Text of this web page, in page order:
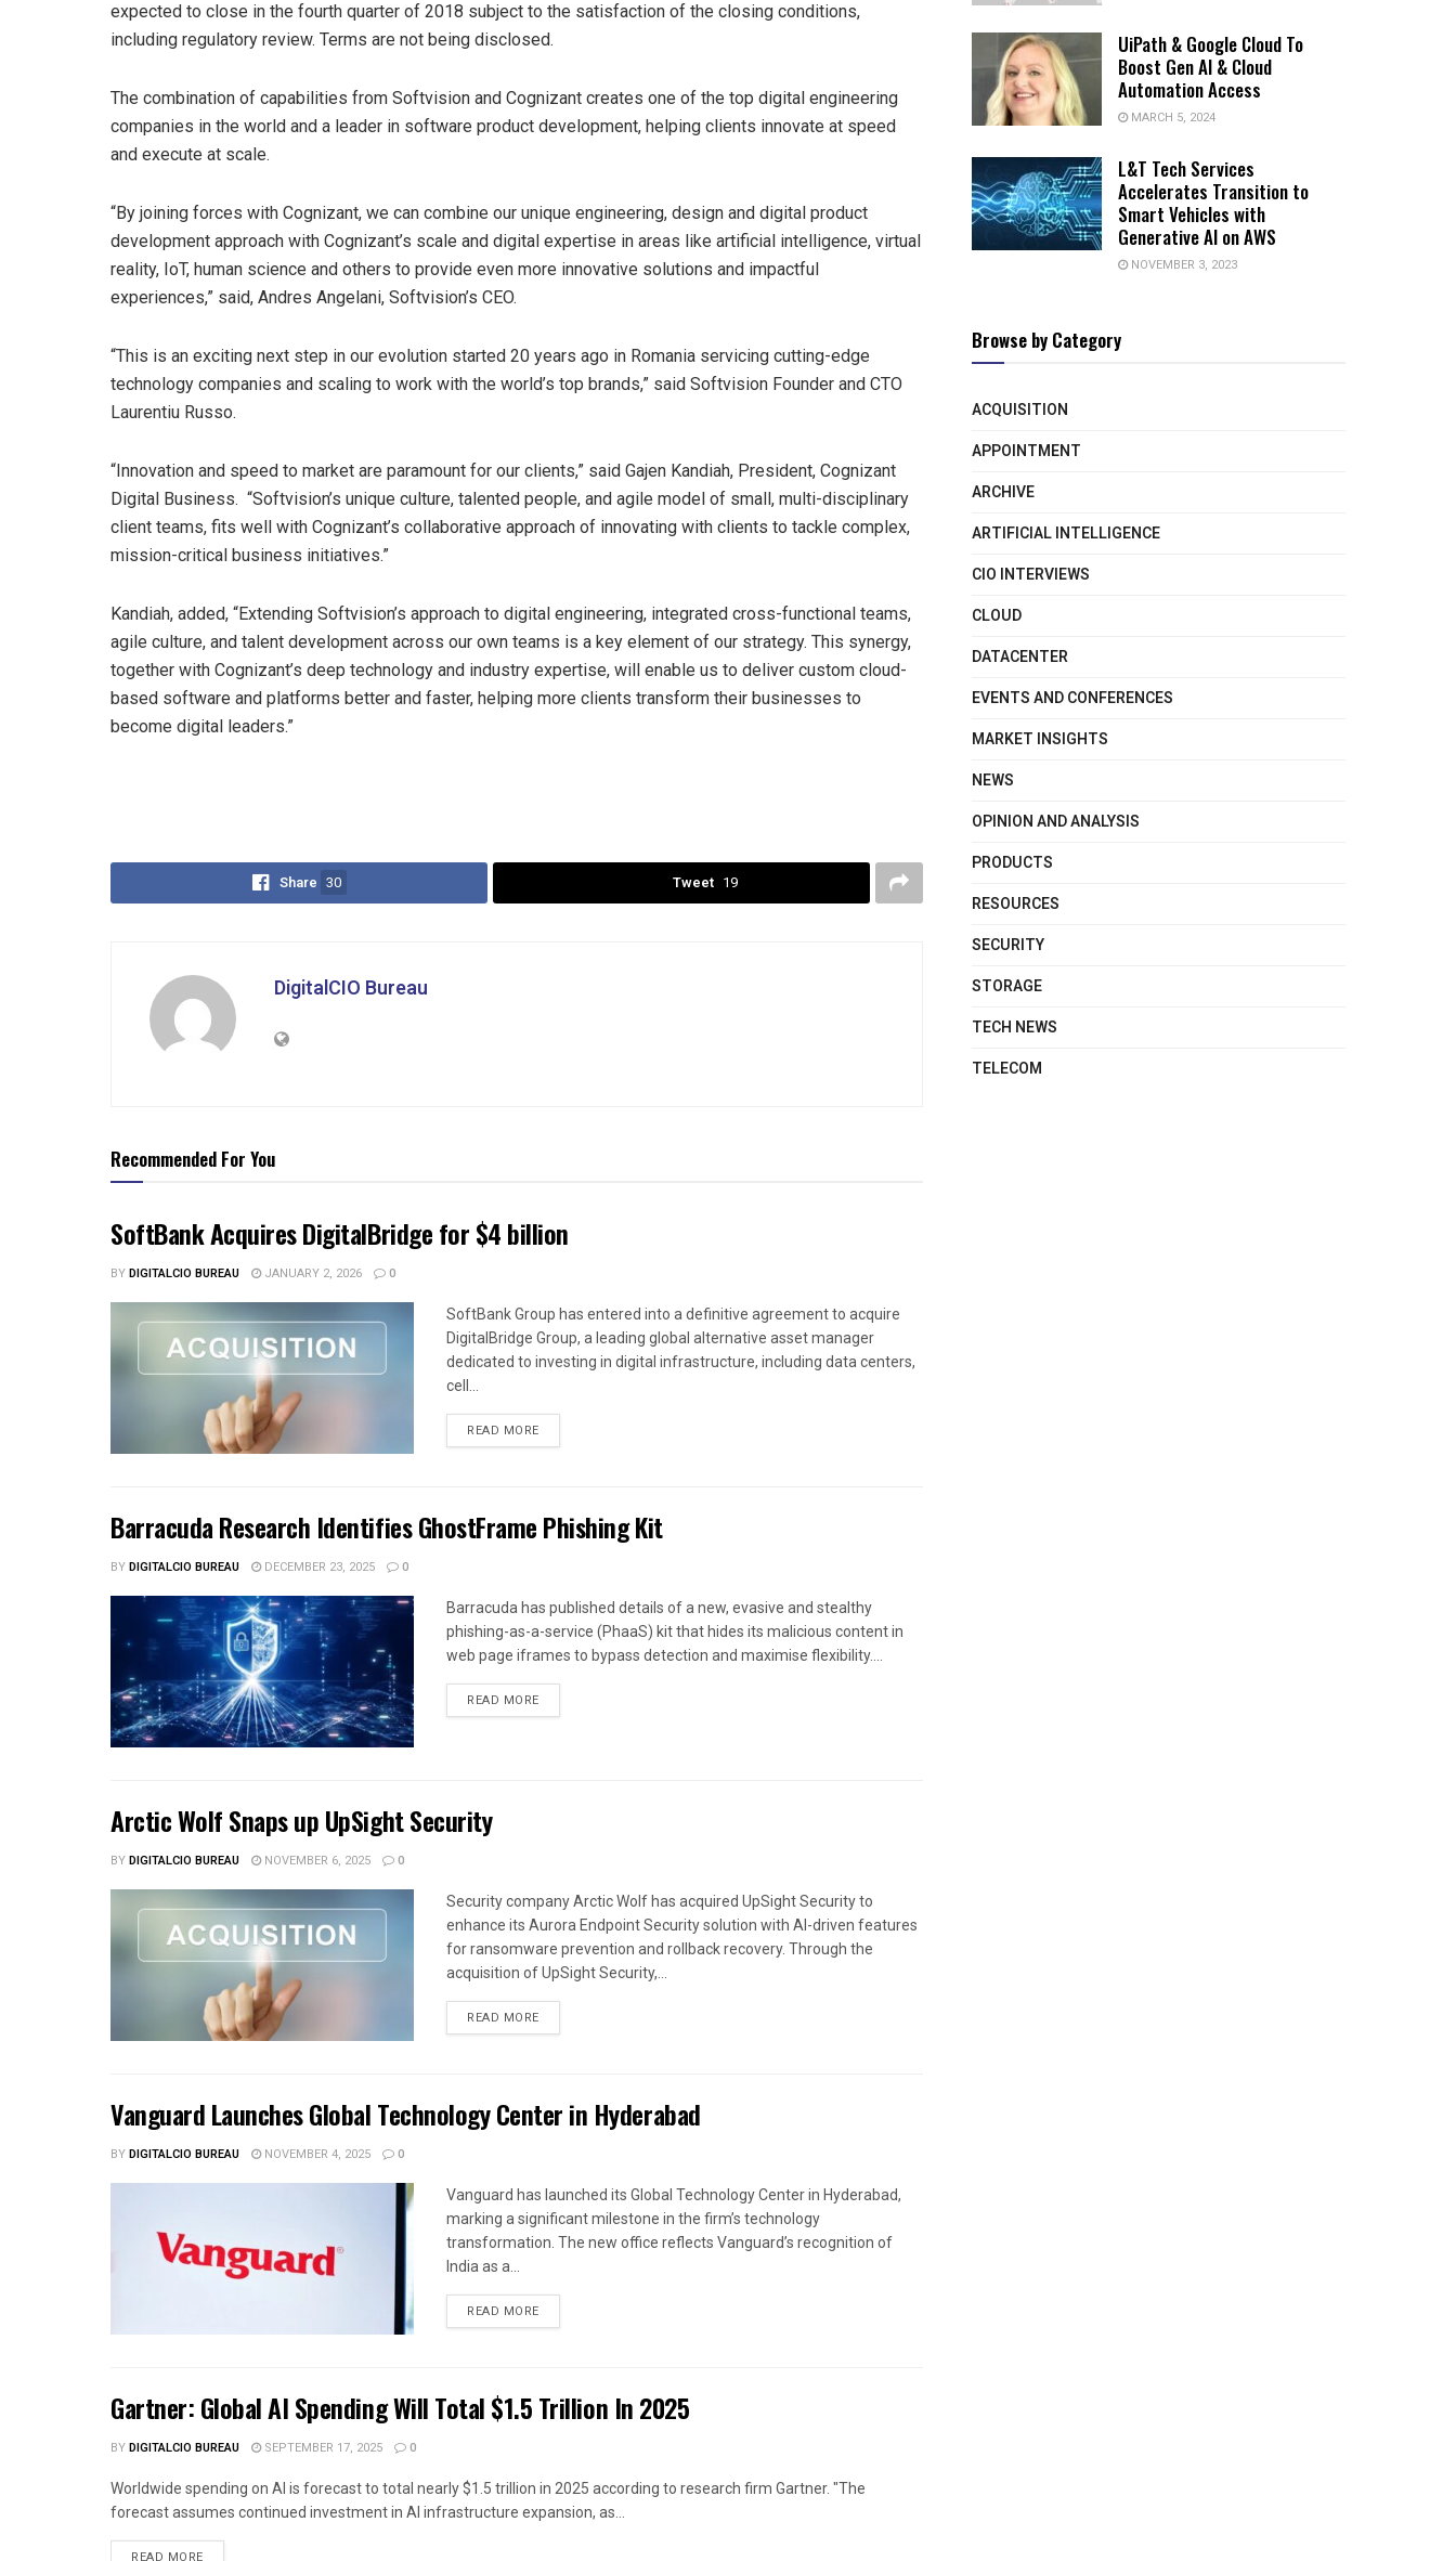
expected to close in the fourth quarter of 2018 subject to the satisfaction of the closing conditions,
including regulatory review. Terms are not being disclosed.
The combination of capabilities from Softvision and Cognizant creates one of the top digital engineering
companies in the world and a leader in software product development, helping clients innovate at speed
and execute at scale.
“By joining forces with Cognizant, we can combine our unique engineering, design and digital product
development approach with Cognizant’s scale and digital expertise in areas like artificial intelligence, virtual
reality, IoT, human science and others to provide even more innovative solutions and impactful
experiences,” said, Andres Angelani, Softvision’s CEO.
“This is an exciting next step in our evolution started 20 years ago in Romania servicing cutting-edge
technology companies and scaling to work with the world’s top brands,” said Softvision Founder and CTO
Laurentiu Russo.
“Innovation and speed to market are paramount for our clients,” said Gajen Kandiah, President, Cognizant
Digital Business. “Softvision’s unique culture, talented people, and agile model of small, multi-disciplinary
client teams, fits well with Cognizant’s collaborative approach of innovating with clients to tackle complex,
mission-critical business initiatives.”
Kandiah, added, “Extending Softvision’s approach to digital engineering, integrated cross-functional teams,
agile culture, and talent development across our own teams is a key element of our strategy. This synergy,
together with Cognizant’s deep technology and industry expertise, will enable us to deliver custom cloud-
based software and platforms better and faster, helping more clients transform their businesses to
become digital leaders.”
Share 30 Tweet 19
DigitalCIO Bureau
Recommended For You
SoftBank Acquires DigitalBridge for $4 billion
BYDIGITALCIO BUREAU JANUARY 2, 2026 0
SoftBank Group has entered into a definitive agreement to acquire
DigitalBridge Group, a leading global alternative asset manager
dedicated to investing in digital infrastructure, including data centers,
cell...
READ MORE
Barracuda Research Identifies GhostFrame Phishing Kit
BYDIGITALCIO BUREAU DECEMBER 23, 2025 0
Barracuda has published details of a new, evasive and stealthy
phishing-as-a-service (PhaaS) kit that hides its malicious content in
web page iframes to bypass detection and maximise flexibility....
READ MORE
Arctic Wolf Snaps up UpSight Security
BYDIGITALCIO BUREAU NOVEMBER 6, 2025 0
Security company Arctic Wolf has acquired UpSight Security to
enhance its Aurora Endpoint Security solution with AI-driven features
for ransomware prevention and rollback recovery. Through the
acquisition of UpSight Security,...
READ MORE
Vanguard Launches Global Technology Center in Hyderabad
BYDIGITALCIO BUREAU NOVEMBER 4, 2025 0
Vanguard has launched its Global Technology Center in Hyderabad,
marking a significant milestone in the firm’s technology
transformation. The new office reflects Vanguard’s recognition of
India as a...
READ MORE
Gartner: Global AI Spending Will Total $1.5 Trillion In 2025
BYDIGITALCIO BUREAU SEPTEMBER 17, 2025 0
Worldwide spending on AI is forecast to total nearly $1.5 trillion in 2025 according to research firm Gartner. "The
forecast assumes continued investment in AI infrastructure expansion, as...
UiPath & Google Cloud To
Boost Gen AI & Cloud
Automation Access
MARCH 5, 2024
L&T Tech Services
Accelerates Transition to
Smart Vehicles with
Generative AI on AWS
NOVEMBER 3, 2023
Browse by Category
ACQUISITION
APPOINTMENT
ARCHIVE
ARTIFICIAL INTELLIGENCE
CIO INTERVIEWS
CLOUD
DATACENTER
EVENTS AND CONFERENCES
MARKET INSIGHTS
NEWS
OPINION AND ANALYSIS
PRODUCTS
RESOURCES
SECURITY
STORAGE
TECH NEWS
TELECOM